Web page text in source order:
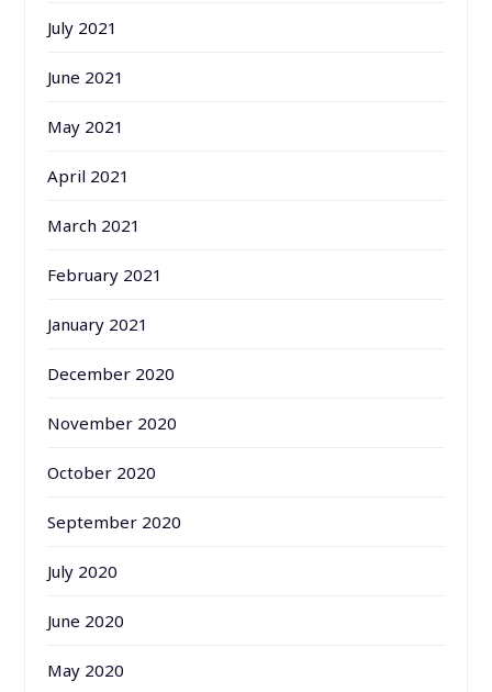
July 2021
June 2021
May 2021
April 2021
March 2021
February 2021
January 2021
December 2020
November 2020
October 2020
September 2020
July 2020
June 2020
May 2020